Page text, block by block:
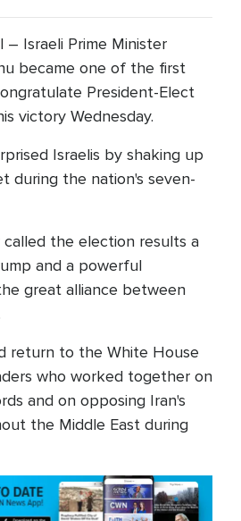
– Israeli Prime Minister
became one of the first
President-Elect
victory Wednesday.
Israelis by shaking up
during the nation's seven-
called the election results a
and a powerful
great alliance between
return to the White House
who worked together on
and on opposing Iran's
the Middle East during